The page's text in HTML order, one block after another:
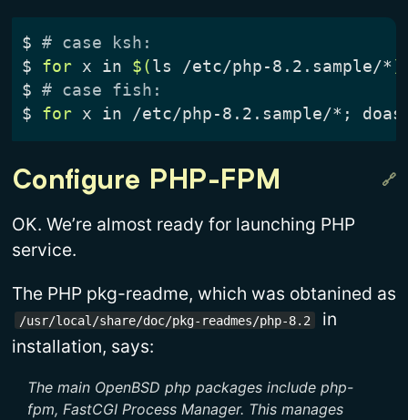
$ # case ksh:
$
for x in $( ls /etc/php-8.2.sample/* )
$ # case fish:
$
for x in /etc/php-8.2.sample/* ;
Configure PHP-FPM
OK. We’re almost ready for launching PHP
service.
The PHP pkg-readme, which was obtanined as
/usr/local/share/doc/pkg-readmes/php-8.2
in
installation, says:
The main OpenBSD php packages include php-
fpm, FastCGI Process Manager. This manages